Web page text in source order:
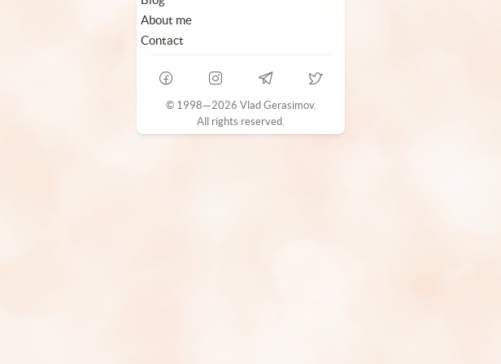
About me
Contact
© 1998—2026 Vlad Gerasimov.
All rights reserved.